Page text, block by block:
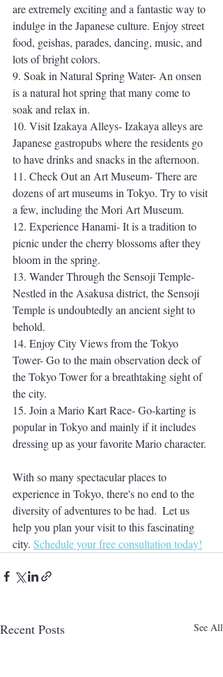
are extremely exciting and a fantastic way to
indulge in the Japanese culture. Enjoy street
food, geishas, parades, dancing, music, and
lots of bright colors.
9. Soak in Natural Spring Water- An onsen
is a natural hot spring that many come to
soak and relax in.
10. Visit Izakaya Alleys- Izakaya alleys are
Japanese gastropubs where the residents go
to have drinks and snacks in the afternoon.
11. Check Out an Art Museum- There are
dozens of art museums in Tokyo. Try to visit
a few, including the Mori Art Museum.
12. Experience Hanami- It is a tradition to
picnic under the cherry blossoms after they
bloom in the spring.
13. Wander Through the Sensoji Temple-
Nestled in the Asakusa district, the Sensoji
Temple is undoubtedly an ancient sight to
behold.
14. Enjoy City Views from the Tokyo
Tower- Go to the main observation deck of
the Tokyo Tower for a breathtaking sight of
the city.
15. Join a Mario Kart Race- Go-karting is
popular in Tokyo and mainly if it includes
dressing up as your favorite Mario character.
With so many spectacular places to
experience in Tokyo, there's no end to the
diversity of adventures to be had.  Let us
help you plan your visit to this fascinating
city. Schedule your free consultation today!
Recent Posts See All